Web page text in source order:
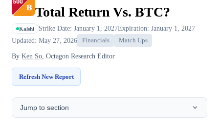
Total Return Vs. BTC?
Kalshi Strike Date: January 1, 2027Expiration: January 1, 2027
Updated: May 27, 2026
Financials Match Ups
By Ken So, Octagon Research Editor
Refresh New Report
Jump to section